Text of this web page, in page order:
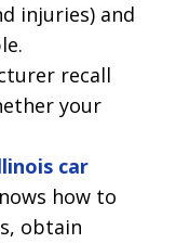
injuries) and
recall
your
car
how to
obtain